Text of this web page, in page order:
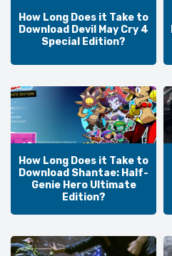
How Long Does it Take to
Download Devil May Cry 4
Special Edition?
How Long Does it Take to
Download Shantae: Half-
Genie Hero Ultimate
Edition?